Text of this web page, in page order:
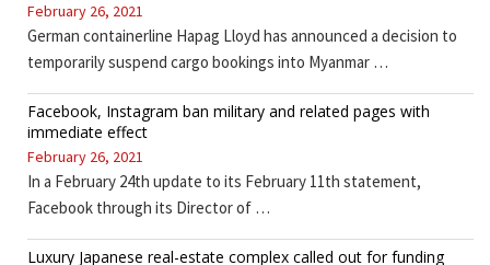
February 26, 2021
German containerline Hapag Lloyd has announced a decision to
temporarily suspend cargo bookings into Myanmar …
Facebook, Instagram ban military and related pages with
immediate effect
February 26, 2021
In a February 24th update to its February 11th statement,
Facebook through its Director of …
Luxury Japanese real-estate complex called out for funding